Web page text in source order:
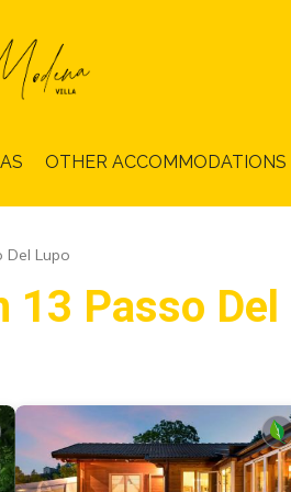
OTHER ACCOMMODATIONS
Del Lupo
13 Passo Del